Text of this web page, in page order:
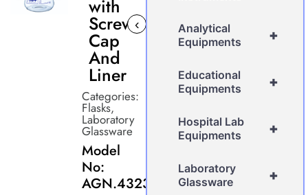
with
Screw
Cap
And
Liner
‹
Categories:
Flasks,
Laboratory
Glassware
Model
No:
AGN.4323
+
Analytical
Equipments
+
Educational
Equipments
+
Hospital Lab
Equipments
+
Laboratory
Glassware